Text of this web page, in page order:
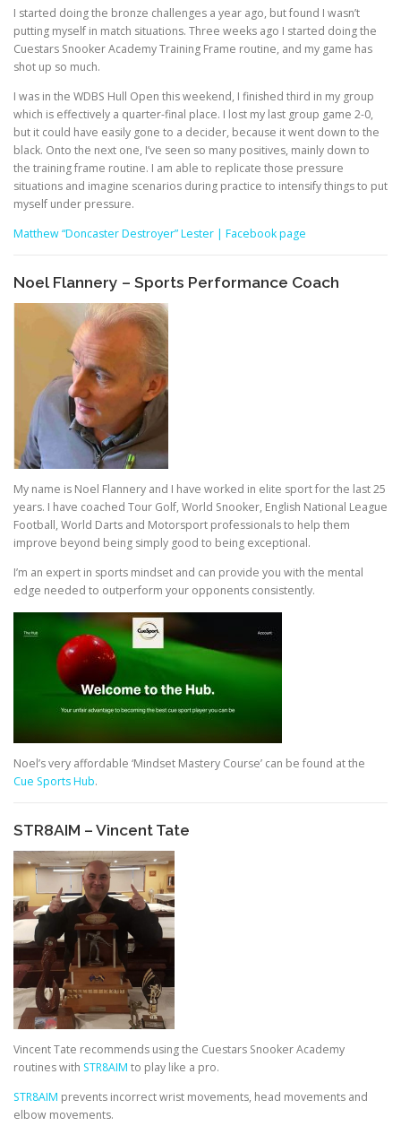
I started doing the bronze challenges a year ago, but found I wasn’t
putting myself in match situations. Three weeks ago I started doing the
Cuestars Snooker Academy Training Frame routine, and my game has
shot up so much.
I was in the WDBS Hull Open this weekend, I finished third in my group
which is effectively a quarter-final place. I lost my last group game 2-0,
but it could have easily gone to a decider, because it went down to the
black. Onto the next one, I’ve seen so many positives, mainly down to
the training frame routine. I am able to replicate those pressure
situations and imagine scenarios during practice to intensify things to put
myself under pressure.
Matthew “Doncaster Destroyer” Lester | Facebook page
Noel Flannery – Sports Performance Coach
My name is Noel Flannery and I have worked in elite sport for the last 25
years. I have coached Tour Golf, World Snooker, English National League
Football, World Darts and Motorsport professionals to help them
improve beyond being simply good to being exceptional.
I’m an expert in sports mindset and can provide you with the mental
edge needed to outperform your opponents consistently.
Noel’s very affordable ‘Mindset Mastery Course’ can be found at the
Cue Sports Hub.
STR8AIM – Vincent Tate
Vincent Tate recommends using the Cuestars Snooker Academy
routines with STR8AIM to play like a pro.
STR8AIM prevents incorrect wrist movements, head movements and
elbow movements.